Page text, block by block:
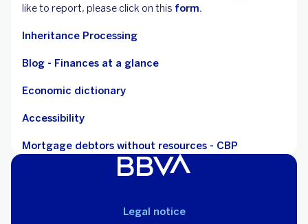
like to report, please click on this form.
Inheritance Processing
Blog - Finances at a glance
Economic dictionary
Accessibility
Mortgage debtors without resources - CBP
Legal notice